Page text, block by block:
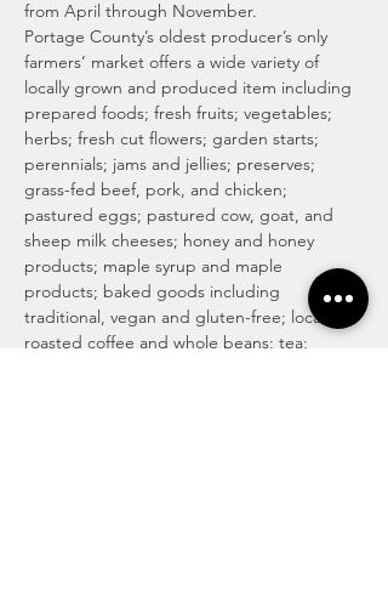
from April through November.
Portage County’s oldest producer’s only
farmers’ market offers a wide variety of
locally grown and produced item including
prepared foods; fresh fruits; vegetables;
herbs; fresh cut flowers; garden starts;
perennials; jams and jellies; preserves;
grass-fed beef, pork, and chicken;
pastured eggs; pastured cow, goat, and
sheep milk cheeses; honey and honey
products; maple syrup and maple
products; baked goods including
traditional, vegan and gluten-free; locally
roasted coffee and whole beans; tea;